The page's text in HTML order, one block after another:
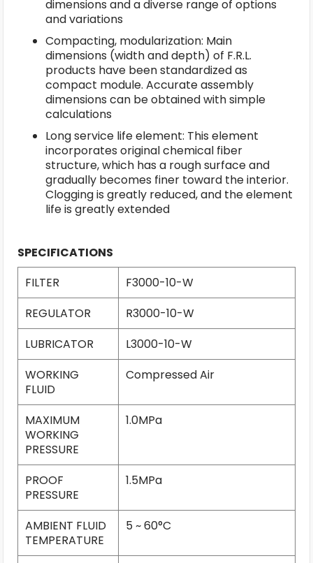
dimensions and a diverse range of options
and variations
Compacting, modularization: Main
dimensions (width and depth) of F.R.L.
products have been standardized as
compact module. Accurate assembly
dimensions can be obtained with simple
calculations
Long service life element: This element
incorporates original chemical fiber
structure, which has a rough surface and
gradually becomes finer toward the interior.
Clogging is greatly reduced, and the element
life is greatly extended
SPECIFICATIONS
FILTER
F3000-10-W
REGULATOR
R3000-10-W
LUBRICATOR
L3000-10-W
WORKING
FLUID
Compressed Air
MAXIMUM
WORKING
PRESSURE
1.0MPa
PROOF
PRESSURE
1.5MPa
AMBIENT FLUID
TEMPERATURE
5 ~ 60°C